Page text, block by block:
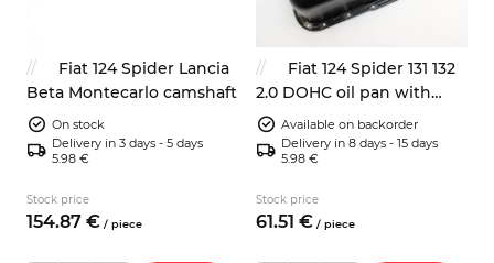
Fiat 124 Spider Lancia
Beta Montecarlo camshaft
On stock
Delivery in 3 days - 5 days
5.98 €
Stock price
154.87 € / piece
Fiat 124 Spider 131 132
2.0 DOHC oil pan with
gasketAvailable on backorder
Delivery in 8 days - 15 days
5.98 €
Stock price
61.51 € / piece